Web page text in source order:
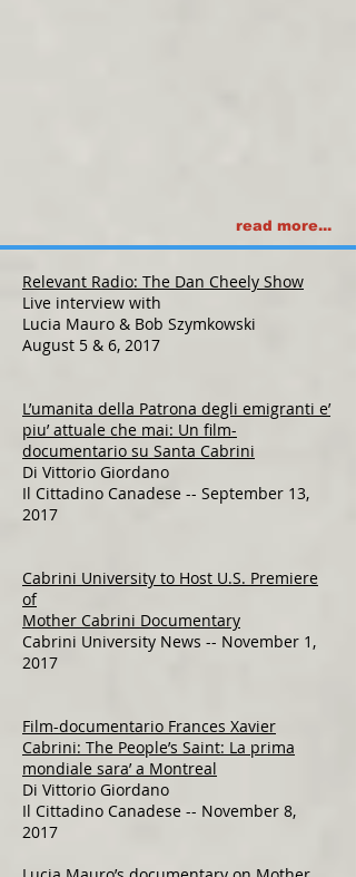
read more...
Relevant Radio: The Dan Cheely Show
Live interview with
Lucia Mauro & Bob Szymkowski
August 5 & 6, 2017​​​​​​​​
L’umanita della Patrona degli emigranti e’
piu’ attuale che mai: Un film-
documentario su Santa Cabrini
Di Vittorio Giordano
Il Cittadino Canadese -- September 13,
2017​​​​​​
Cabrini University to Host U.S. Premiere
of
Mother Cabrini Documentary
Cabrini University News -- November 1,
2017​​​​​​​
Film-documentario Frances Xavier
Cabrini: The People’s Saint: La prima
mondiale sara’ a Montreal
Di Vittorio Giordano
Il Cittadino Canadese -- November 8,
2017